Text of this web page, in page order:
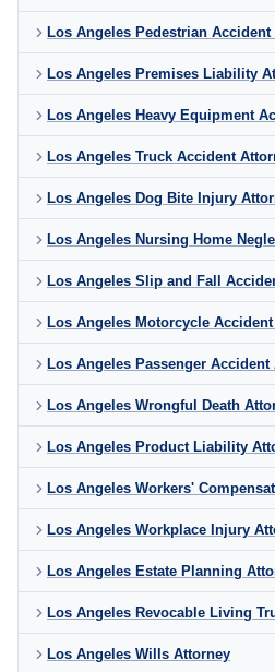
Los Angeles Pedestrian Accident
Los Angeles Premises Liability
Los Angeles Heavy Equipment
Los Angeles Truck Accident
Los Angeles Dog Bite Injury
Los Angeles Nursing Home
Los Angeles Slip and Fall
Los Angeles Motorcycle
Los Angeles Passenger Accident
Los Angeles Wrongful Death
Los Angeles Product Liability
Los Angeles Workers'
Los Angeles Workplace Injury
Los Angeles Estate Planning
Los Angeles Revocable Living
Los Angeles Wills Attorney